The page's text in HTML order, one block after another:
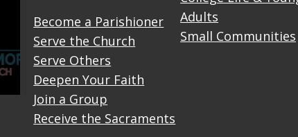
Become a Parishioner
Serve the Church
Serve Others
Deepen Your Faith
Join a Group
Receive the Sacraments
Adults
Small Communities